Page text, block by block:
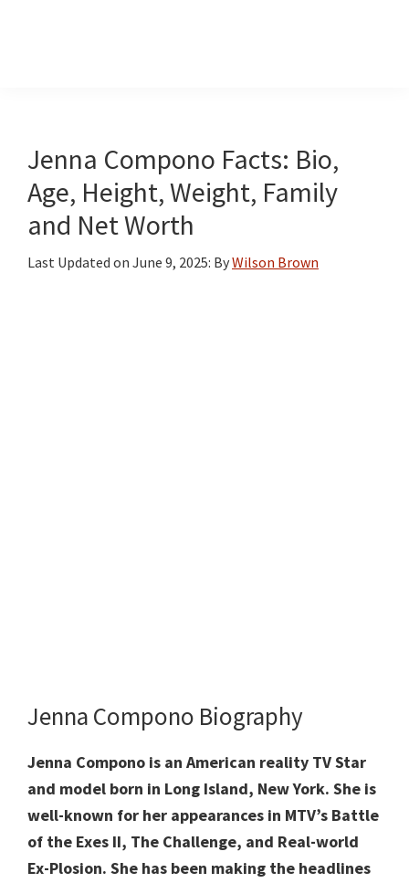
About
Public
Figures
Jenna Compono Facts: Bio,
Age, Height, Weight, Family
and Net Worth
Last Updated on June 9, 2025: ByWilson Brown
Jenna Compono Biography
Jenna Compono is an American reality TV Star
and model born in Long Island, New York. She is
well-known for her appearances in MTV’s Battle
of the Exes II, The Challenge, and Real-world
Ex-Plosion. She has been making the headlines